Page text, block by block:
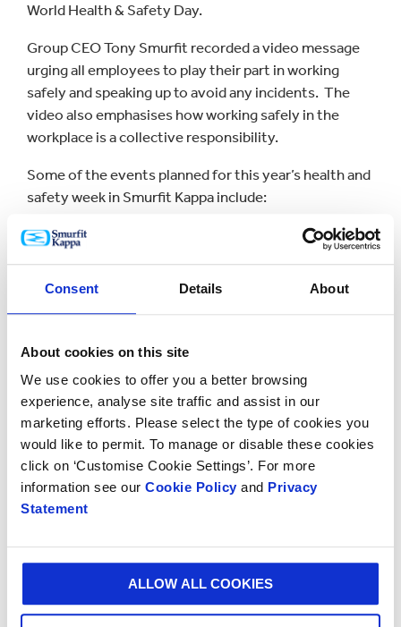
Consent Details About
About cookies on this site
We use cookies to offer you a better browsing
experience, analyse site traffic and assist in our
marketing efforts. Please select the type of cookies you
would like to permit. To manage or disable these cookies
click on ‘Customise Cookie Settings’. For more
information see our Cookie Policy and Privacy
Statement
ALLOW ALL COOKIES
World Health & Safety Day.
Group CEO Tony Smurfit recorded a video message
urging all employees to play their part in working
safely and speaking up to avoid any incidents. The
video also emphasises how working safely in the
workplace is a collective responsibility.
Some of the events planned for this year’s health and
safety week in Smurfit Kappa include:
Staff health checks
Health and safety talks
Fire safety